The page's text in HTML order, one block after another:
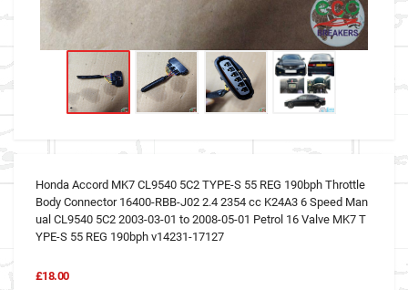
Honda Accord MK7 CL9540 5C2 TYPE-S 55 REG 190bph Throttle
Body Connector 16400-RBB-J02 2.4 2354 cc K24A3 6 Speed Man
ual CL9540 5C2 2003-03-01 to 2008-05-01 Petrol 16 Valve MK7 T
YPE-S 55 REG 190bph v14231-17127
£18.00